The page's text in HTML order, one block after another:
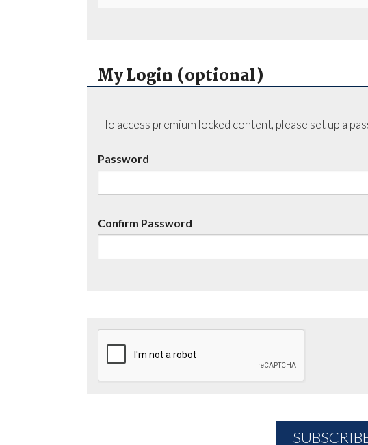
My Login (optional)
To access premium locked content, please set up a
Password
Confirm Password